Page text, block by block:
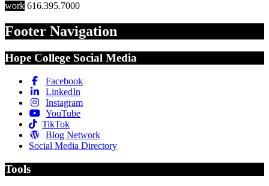
work 616.395.7000
Footer Navigation
Hope College Social Media
Facebook
LinkedIn
Instagram
YouTube
TikTok
Blog Network
Social Media Directory
Tools